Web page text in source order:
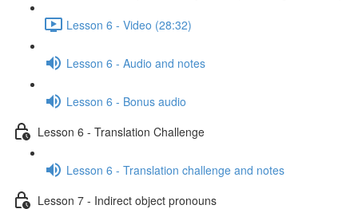
Lesson 6 - Video (28:32)
Lesson 6 - Audio and notes
Lesson 6 - Bonus audio
Lesson 6 - Translation Challenge
Lesson 6 - Translation challenge and notes
Lesson 7 - Indirect object pronouns